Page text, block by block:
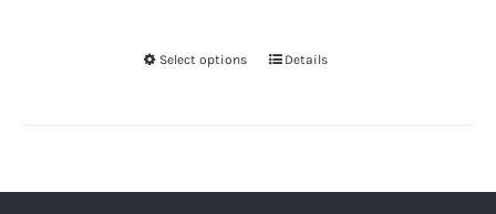
Select options
This
variants.
Details